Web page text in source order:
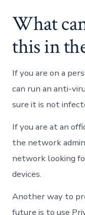
What
this in
If you are on a
can run an anti-
sure it is not
If you are at an
the network
network looking
devices.
Another way to
future is to use